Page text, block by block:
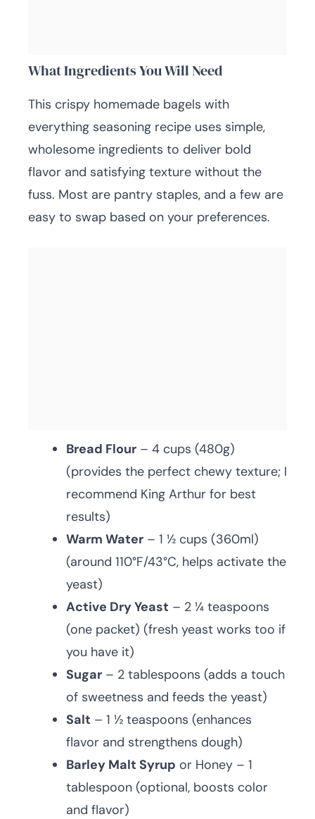
What Ingredients You Will Need
This crispy homemade bagels with
everything seasoning recipe uses simple,
wholesome ingredients to deliver bold
flavor and satisfying texture without the
fuss. Most are pantry staples, and a few are
easy to swap based on your preferences.
Bread Flour – 4 cups (480g)
(provides the perfect chewy texture; I
recommend King Arthur for best
results)
Warm Water – 1 ½ cups (360ml)
(around 110°F/43°C, helps activate the
yeast)
Active Dry Yeast – 2 ¼ teaspoons
(one packet) (fresh yeast works too if
you have it)
Sugar – 2 tablespoons (adds a touch
of sweetness and feeds the yeast)
Salt – 1 ½ teaspoons (enhances
flavor and strengthens dough)
Barley Malt Syrup or Honey – 1
tablespoon (optional, boosts color
and flavor)